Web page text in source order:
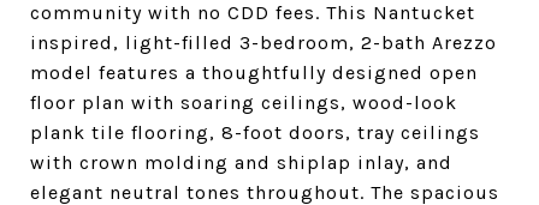
community with no CDD fees. This Nantucket
inspired, light-filled 3-bedroom, 2-bath Arezzo
model features a thoughtfully designed open
floor plan with soaring ceilings, wood-look
plank tile flooring, 8-foot doors, tray ceilings
with crown molding and shiplap inlay, and
elegant neutral tones throughout. The spacious